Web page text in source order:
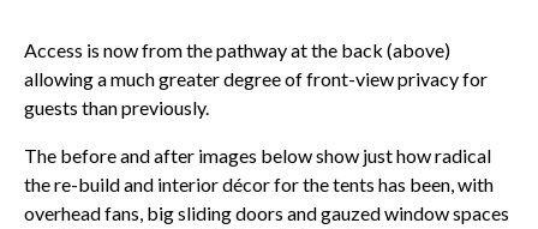
Access is now from the pathway at the back (above)
allowing a much greater degree of front-view privacy for
guests than previously.
The before and after images below show just how radical
the re-build and interior décor for the tents has been, with
overhead fans, big sliding doors and gauzed window spaces